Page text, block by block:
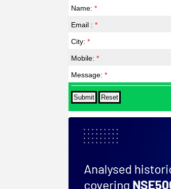
Name:*
Email :*
City:*
Mobile:*
Message:*